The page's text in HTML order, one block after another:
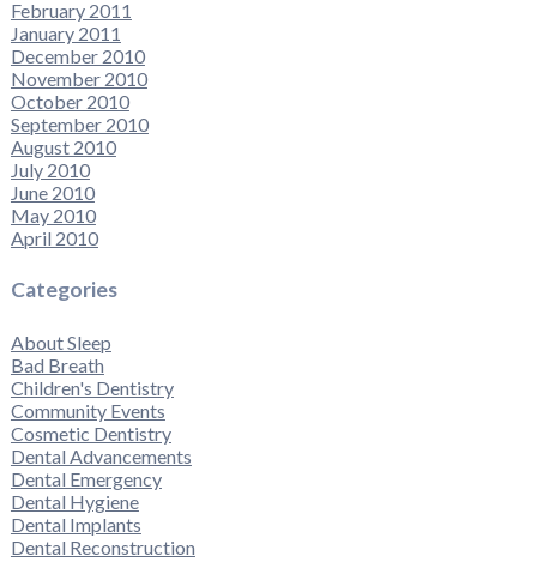
February 2011
January 2011
December 2010
November 2010
October 2010
September 2010
August 2010
July 2010
June 2010
May 2010
April 2010
Categories
About Sleep
Bad Breath
Children's Dentistry
Community Events
Cosmetic Dentistry
Dental Advancements
Dental Emergency
Dental Hygiene
Dental Implants
Dental Reconstruction